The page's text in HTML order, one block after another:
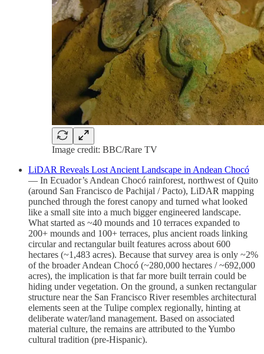
Image credit: BBC/Rare TV
LiDAR Reveals Lost Ancient Landscape in Andean Chocó
— In Ecuador’s Andean Chocó rainforest, northwest of Quito
(around San Francisco de Pachijal / Pacto), LiDAR mapping
punched through the forest canopy and turned what looked
like a small site into a much bigger engineered landscape.
What started as ~40 mounds and 10 terraces expanded to
200+ mounds and 100+ terraces, plus ancient roads linking
circular and rectangular built features across about 600
hectares (~1,483 acres). Because that survey area is only ~2%
of the broader Andean Chocó (~280,000 hectares / ~692,000
acres), the implication is that far more built terrain could be
hiding under vegetation. On the ground, a sunken rectangular
structure near the San Francisco River resembles architectural
elements seen at the Tulipe complex regionally, hinting at
deliberate water/land management. Based on associated
material culture, the remains are attributed to the Yumbo
cultural tradition (pre-Hispanic).